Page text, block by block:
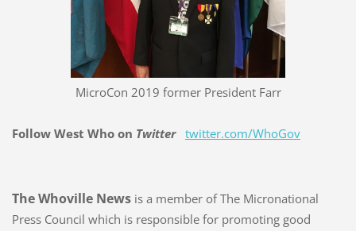
MicroCon 2019 former President Farr
Follow West Who on Twitter twitter.com/WhoGov
The Whoville Newsis a member of The Micronational
Press Council which is responsible for promoting good